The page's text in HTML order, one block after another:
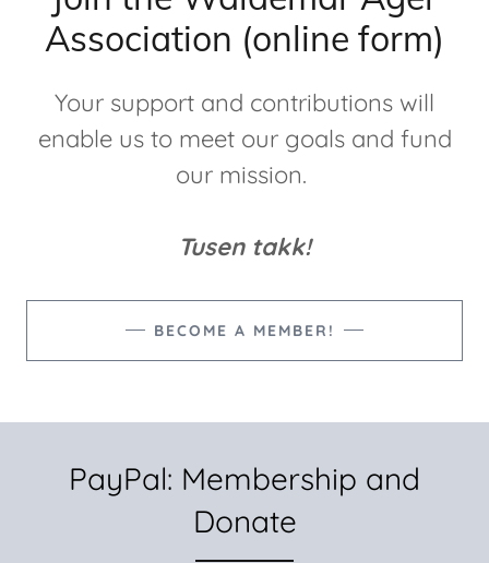
Association (online form)
Your support and contributions will
enable us to meet our goals and fund
our mission.
Tusen takk!
BECOME A MEMBER!
PayPal: Membership and
Donate